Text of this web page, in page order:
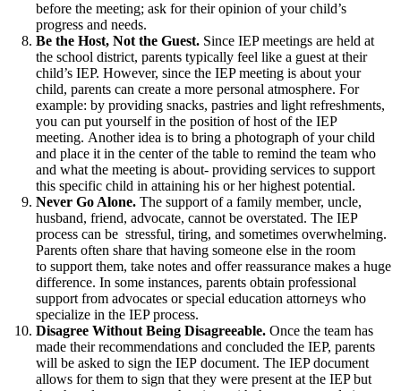
before the meeting; ask for their opinion of your child’s
progress and needs.
Be the Host, Not the Guest. Since IEP meetings are held at
the school district, parents typically feel like a guest at their
child’s IEP. However, since the IEP meeting is about your
child, parents can create a more personal atmosphere. For
example: by providing snacks, pastries and light refreshments,
you can put yourself in the position of host of the IEP
meeting. Another idea is to bring a photograph of your child
and place it in the center of the table to remind the team who
and what the meeting is about- providing services to support
this specific child in attaining his or her highest potential.
Never Go Alone. The support of a family member, uncle,
husband, friend, advocate, cannot be overstated. The IEP
process can be stressful, tiring, and sometimes overwhelming.
Parents often share that having someone else in the room
to support them, take notes and offer reassurance makes a huge
difference. In some instances, parents obtain professional
support from advocates or special education attorneys who
specialize in the IEP process.
Disagree Without Being Disagreeable. Once the team has
made their recommendations and concluded the IEP, parents
will be asked to sign the IEP document. The IEP document
allows for them to sign that they were present at the IEP but